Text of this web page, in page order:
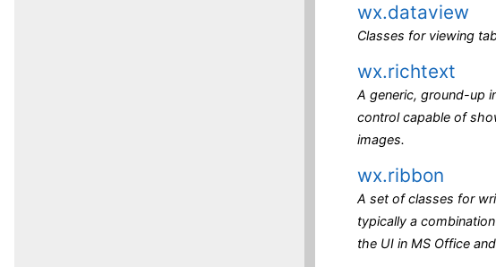
wx.dataview
Classes for viewing
wx.richtext
A generic, ground-up
control capable of
images.
wx.ribbon
A set of classes for
typically a
the UI in MS Office